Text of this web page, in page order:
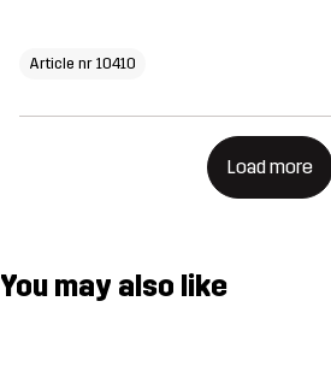
Article nr 10410
Load more
You may also like